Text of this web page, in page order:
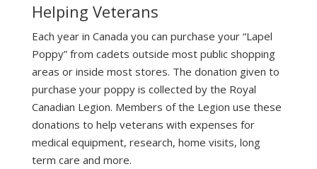
Helping Veterans
Each year in Canada you can purchase your “Lapel
Poppy” from cadets outside most public shopping
areas or inside most stores. The donation given to
purchase your poppy is collected by the Royal
Canadian Legion. Members of the Legion use these
donations to help veterans with expenses for
medical equipment, research, home visits, long
term care and more.